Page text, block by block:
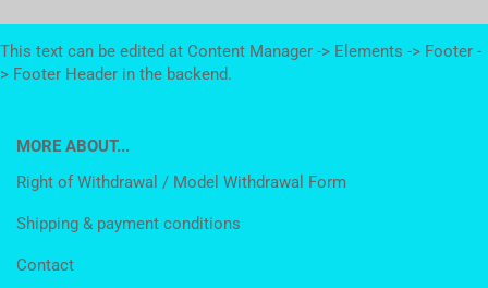
This text can be edited at Content Manager -> Elements -> Footer -
> Footer Header in the backend.
MORE ABOUT...
Right of Withdrawal / Model Withdrawal Form
Shipping & payment conditions
Contact